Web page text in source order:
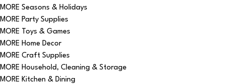
MORE Seasons & Holidays
MORE Party Supplies
MORE Toys & Games
MORE Home Decor
MORE Craft Supplies
MORE Household, Cleaning & Storage
MORE Kitchen & Dining